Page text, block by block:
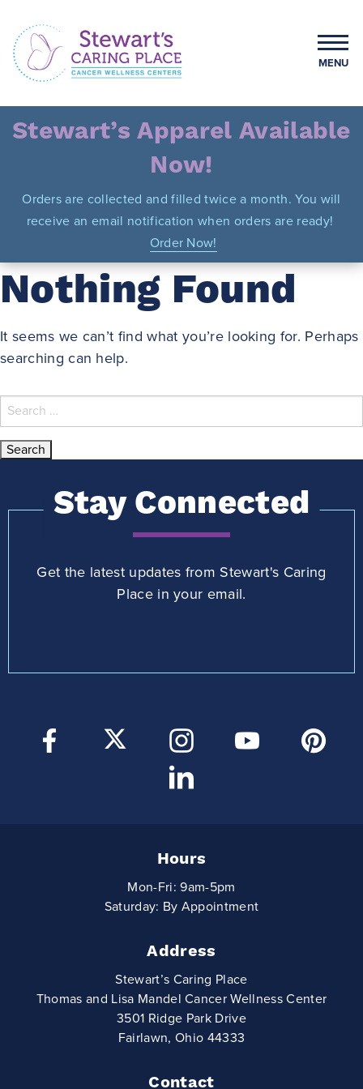
content
Stewart's Caring Place
MENU
Stewart’s Apparel Available
Now!
Orders are collected and filled twice a month. You will
receive an email notification when orders are ready!
Order Now!
Nothing Found
It seems we can’t find what you’re looking for. Perhaps
searching can help.
Search
for:
Stay Connected
Get the latest updates from Stewart's Caring
Place in your email.
Hours
Mon-Fri: 9am-5pm
Saturday: By Appointment
Address
Stewart’s Caring Place
Thomas and Lisa Mandel Cancer Wellness Center
3501 Ridge Park Drive
Fairlawn, Ohio 44333
Contact